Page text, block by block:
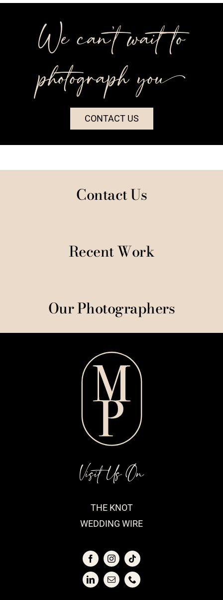
We can’t wait to
photograph you++
CONTACT US
Contact Us
Recent Work
Our Photographers
Visit Us On
THE KNOT
WEDDING WIRE